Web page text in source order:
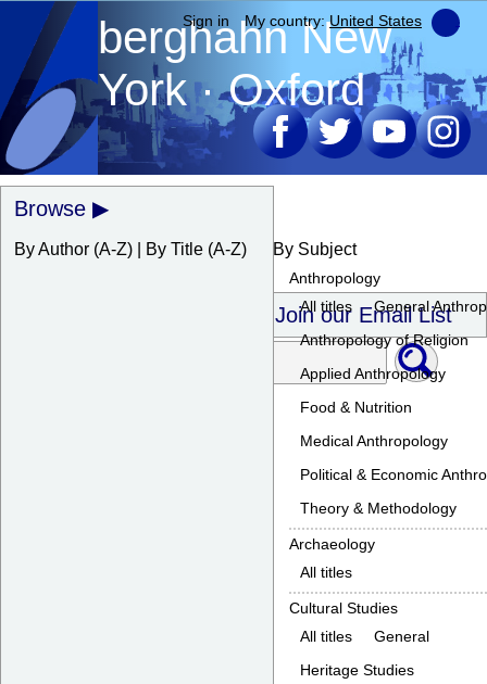
Join our Email List
berghahnNew
York · Oxford
Browse
By Author (A-Z) | By Title (A-Z) By Subject
Anthropology
All titles
General
Anthropology of Religion
Applied Anthropology
Food & Nutrition
Medical Anthropology
Political & Economic
Theory & Methodology
Archaeology
All titles
Cultural Studies
All titles
General
Heritage Studies
Sign in My country:United States